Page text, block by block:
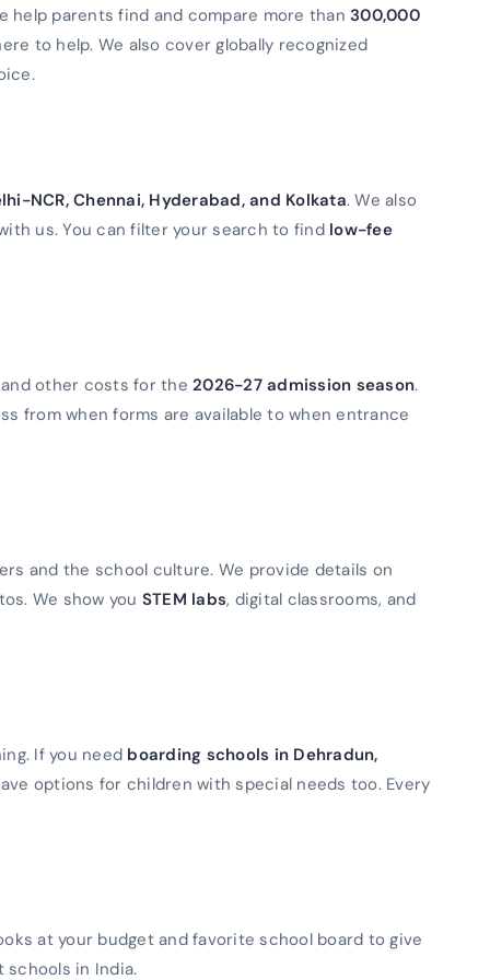
help parents find and compare more than 300,000
to help. We also cover globally recognized
NCR, Chennai, Hyderabad, and Kolkata. We also
us. You can filter your search to find low-fee
other costs for the 2026-27 admission season.
from when forms are available to when entrance
and the school culture. We provide details on
We show you STEM labs, digital classrooms, and
If you need boarding schools in Dehradun,
options for children with special needs too. Every
at your budget and favorite school board to give
in India.